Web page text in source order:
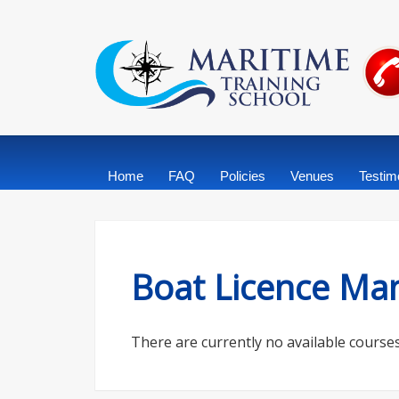
Home FAQ Policies Venues
Boat Licence
There are currently no available